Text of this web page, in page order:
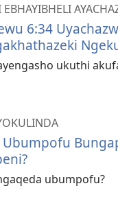
6:34
ukuthi
ubumpofu?